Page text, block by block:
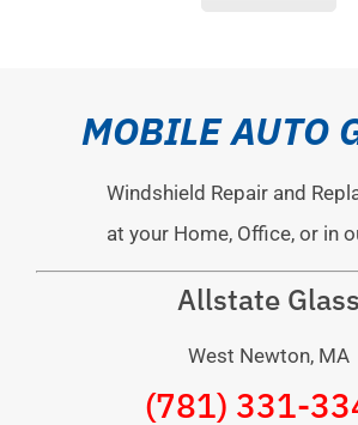
MOBILE AUTO
Windshield Repair and
at your Home, Office, or in
Allstate Glass
West Newton, MA
(781) 331-